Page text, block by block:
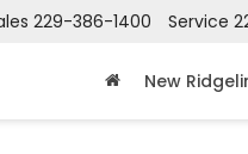
229-386-1400 Service
New